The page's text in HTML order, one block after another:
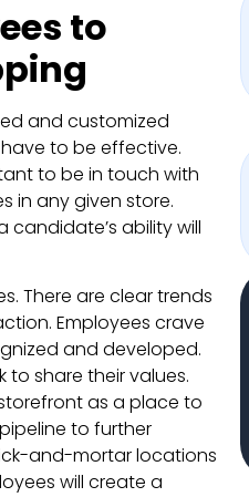
to
and customized
to be effective.
to be in touch with
in any given store.
ability will
There are clear trends
Employees crave
and developed.
share their values.
as a place to
to further
and-mortar locations
will create a